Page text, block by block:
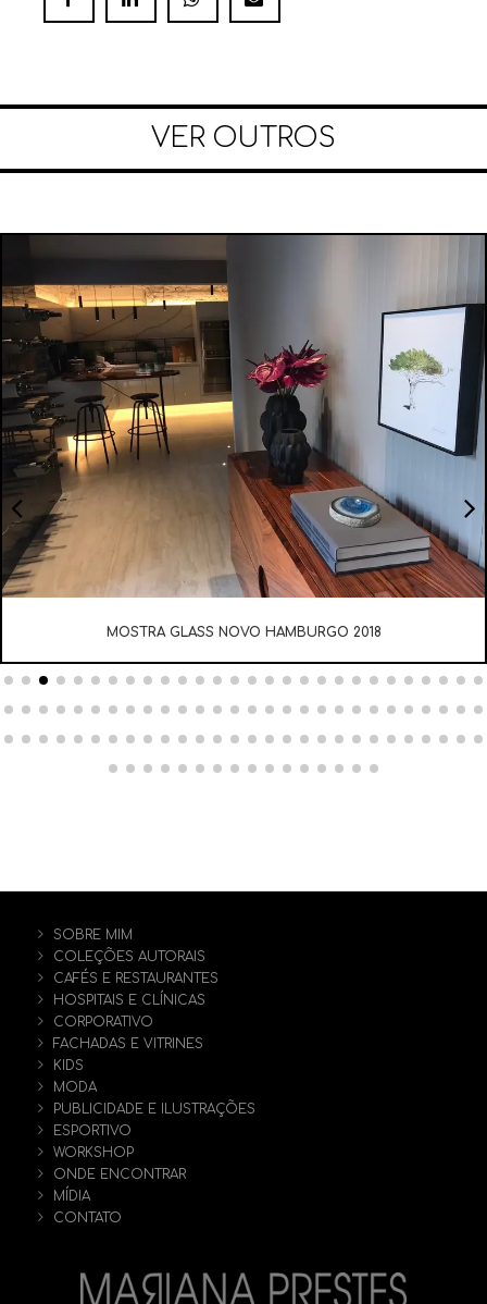
VER OUTROS
MOSTRA ELITE DESIGN 2017
SOBRE MIM
COLEÇÕES AUTORAIS
CAFÉS E RESTAURANTES
HOSPITAIS E CLÍNICAS
CORPORATIVO
FACHADAS E VITRINES
KIDS
MODA
PUBLICIDADE E ILUSTRAÇÕES
ESPORTIVO
WORKSHOP
ONDE ENCONTRAR
MÍDIA
CONTATO